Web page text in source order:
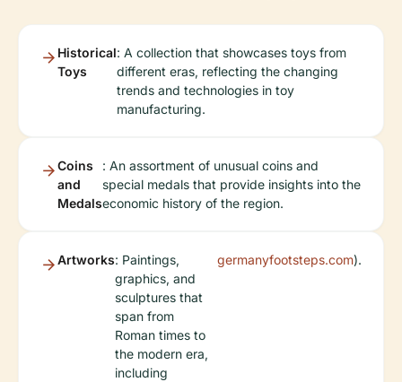
Historical
Toys
: A collection that showcases toys from
different eras, reflecting the changing
trends and technologies in toy
manufacturing.
Coins
and
Medals
: An assortment of unusual coins and
special medals that provide insights into the
economic history of the region.
Artworks: Paintings,
graphics, and
sculptures that
span from
Roman times to
the modern era,
including
germanyfootsteps.com).